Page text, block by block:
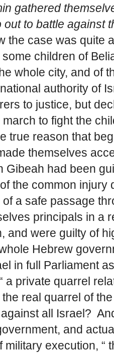
gathered
out to battle against
the case was quite
children of
whole city, and of
authority of
to justice, but
to fight the
true reason that
themselves
Gibeah had been
the common injury
a safe passage
principals in a
and were guilty of
Hebrew
in full Parliament
a private quarrel
real quarrel of
all Israel?
and
military execution, “